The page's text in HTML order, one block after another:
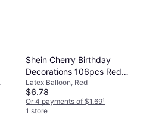
Shein Cherry Birthday
Decorations 106pcs Red
Pastel Pink Latex Balloons
Latex Balloon, Red
$6.78
Or 4 payments of $1.69¹
1 store